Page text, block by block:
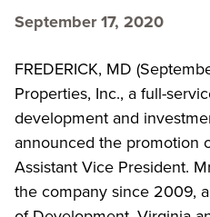
September 17, 2020
FREDERICK, MD
Properties, Inc., a full-
development and
announced the promotion
Assistant Vice President.
the company since 2009,